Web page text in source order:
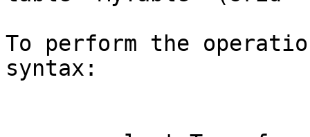
To perform the
syntax: